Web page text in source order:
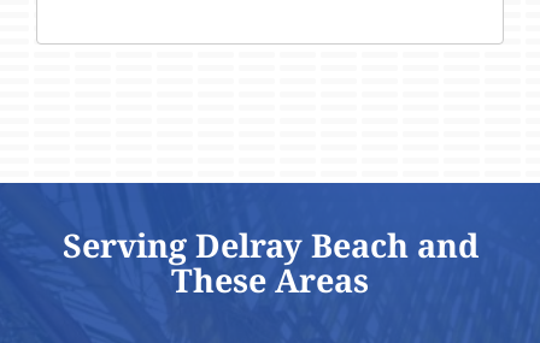
Serving Delray Beach and
These Areas